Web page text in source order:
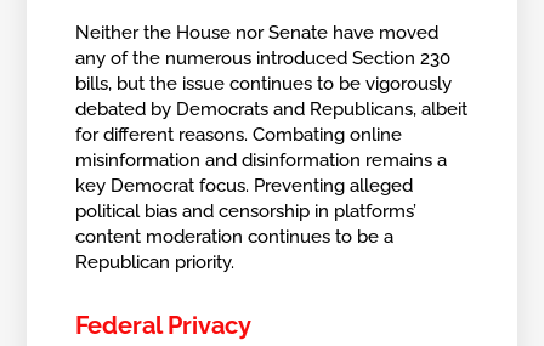
Neither the House nor Senate have moved
any of the numerous introduced Section 230
bills, but the issue continues to be vigorously
debated by Democrats and Republicans, albeit
for different reasons. Combating online
misinformation and disinformation remains a
key Democrat focus. Preventing alleged
political bias and censorship in platforms’
content moderation continues to be a
Republican priority.
Federal Privacy